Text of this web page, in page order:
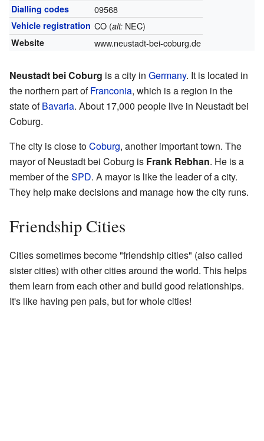
Dialling codes 09568
Vehicle registration CO (alt:NEC)
Website www.neustadt-bei-coburg.de
Neustadt bei Coburg is a city in Germany. It is located in
the northern part ofFranconia, which is a region in the
state ofBavaria. About 17,000 people live in Neustadt bei
Coburg.
The city is close toCoburg, another important town. The
mayor of Neustadt bei Coburg is Frank Rebhan. He is a
member of theSPD. A mayor is like the leader of a city.
They help make decisions and manage how the city runs.
Friendship Cities
Cities sometimes become "friendship cities" (also called
sister cities) with other cities around the world. This helps
them learn from each other and build good relationships.
It's like having pen pals, but for whole cities!